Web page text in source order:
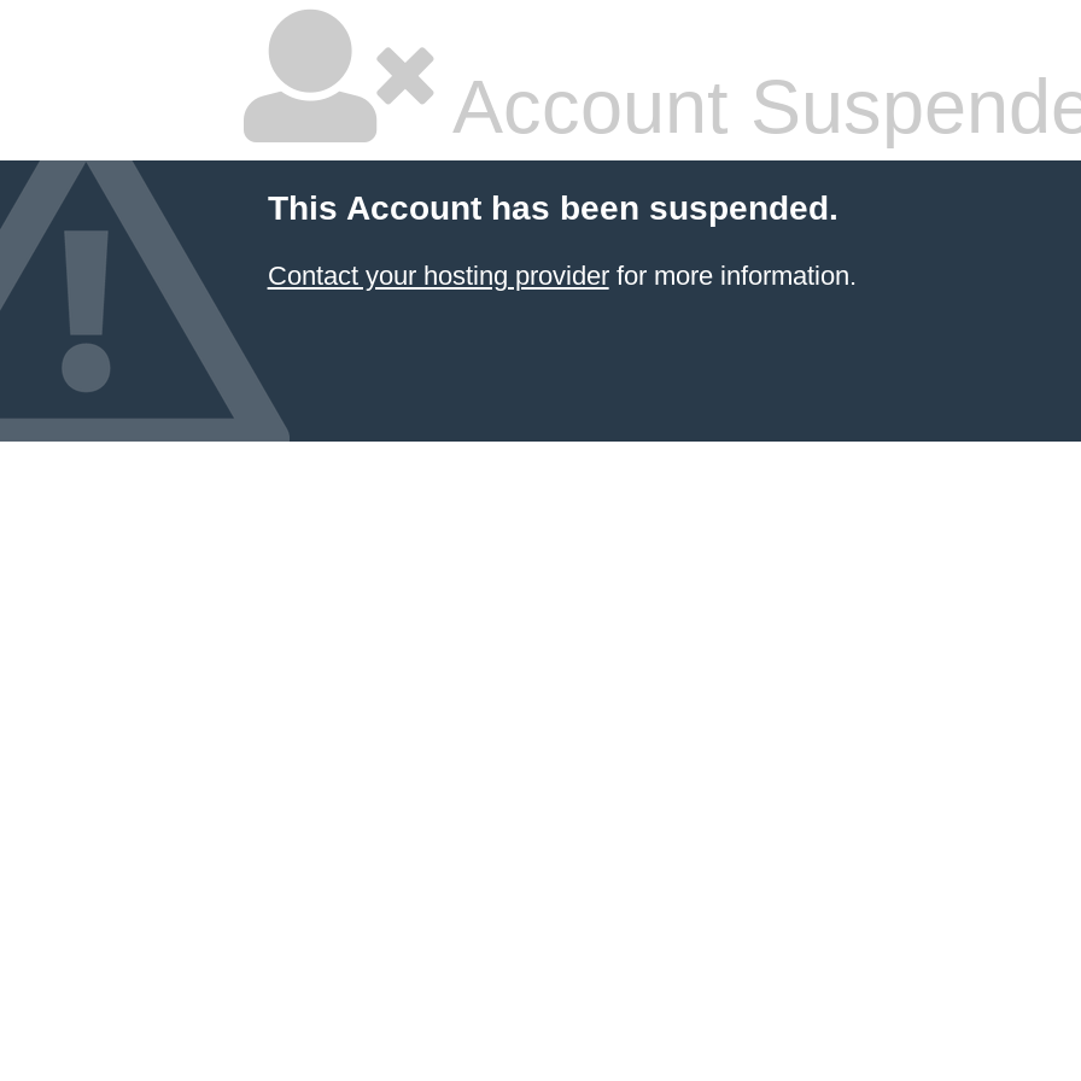
Account
This Account has been suspended.
Contact your hosting providerfor more information.